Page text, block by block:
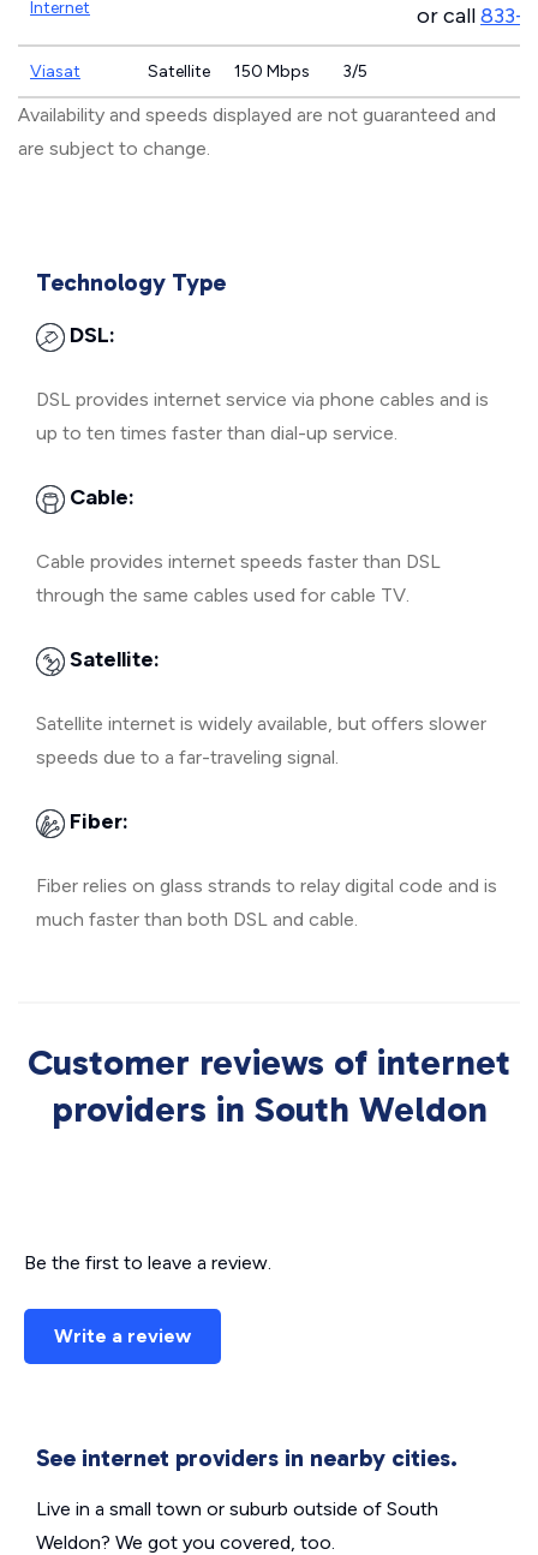
Internet or call833-
Viasat Satellite 150 Mbps 3/5
Availability and speeds displayed are not guaranteed and
are subject to change.
Technology Type
DSL:
DSL provides internet service via phone cables and is
up to ten times faster than dial-up service.
Cable:
Cable provides internet speeds faster than DSL
through the same cables used for cable TV.
Satellite:
Satellite internet is widely available, but offers slower
speeds due to a far-traveling signal.
Fiber:
Fiber relies on glass strands to relay digital code and is
much faster than both DSL and cable.
Customer reviews of internet
providers in South Weldon
Be the first to leave a review.
Write a review
See internet providers in nearby cities.
Live in a small town or suburb outside of South
Weldon? We got you covered, too.